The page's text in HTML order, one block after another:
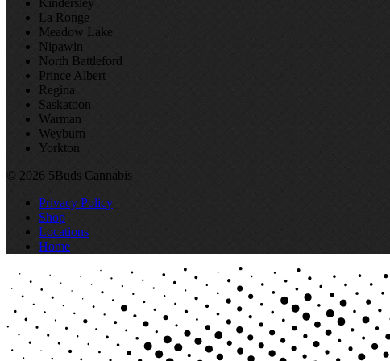
La Ronge
Meadow Lake
Nipawin
North Battleford
Prince Albert
Regina
Saskatoon
Warman
Weyburn
Yorkton
© 2026 5Buds Cannabis
Privacy Policy
Shop
Locations
Home